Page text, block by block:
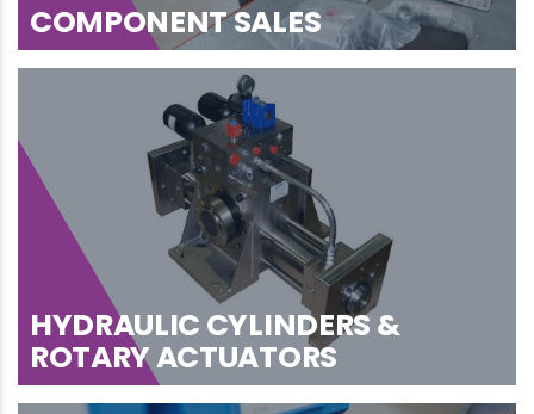
COMPONENT SALES
HYDRAULIC CYLINDERS &
ROTARY ACTUATORS